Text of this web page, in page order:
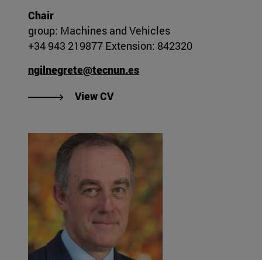
Chair
group: Machines and Vehicles
+34 943 219877 Extension: 842320
ngilnegrete@tecnun.es
View CV"View Nere Gil-Negrete